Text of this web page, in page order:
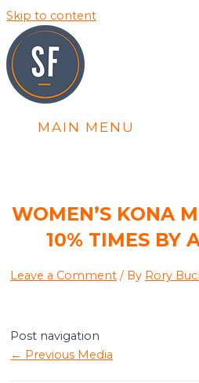
Skip to content
MAIN MENU
WOMEN’S KONA
10% TIMES BY
Leave a Comment / By Rory
Post navigation
← Previous Media